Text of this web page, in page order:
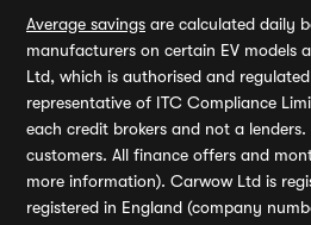
Average savings are calculated daily
manufacturers on certain EV models
Ltd, which is authorised and
representative of ITC Compliance
each credit brokers and not a
customers. All finance offers and
more information). Carwow Ltd is
registered in England (company